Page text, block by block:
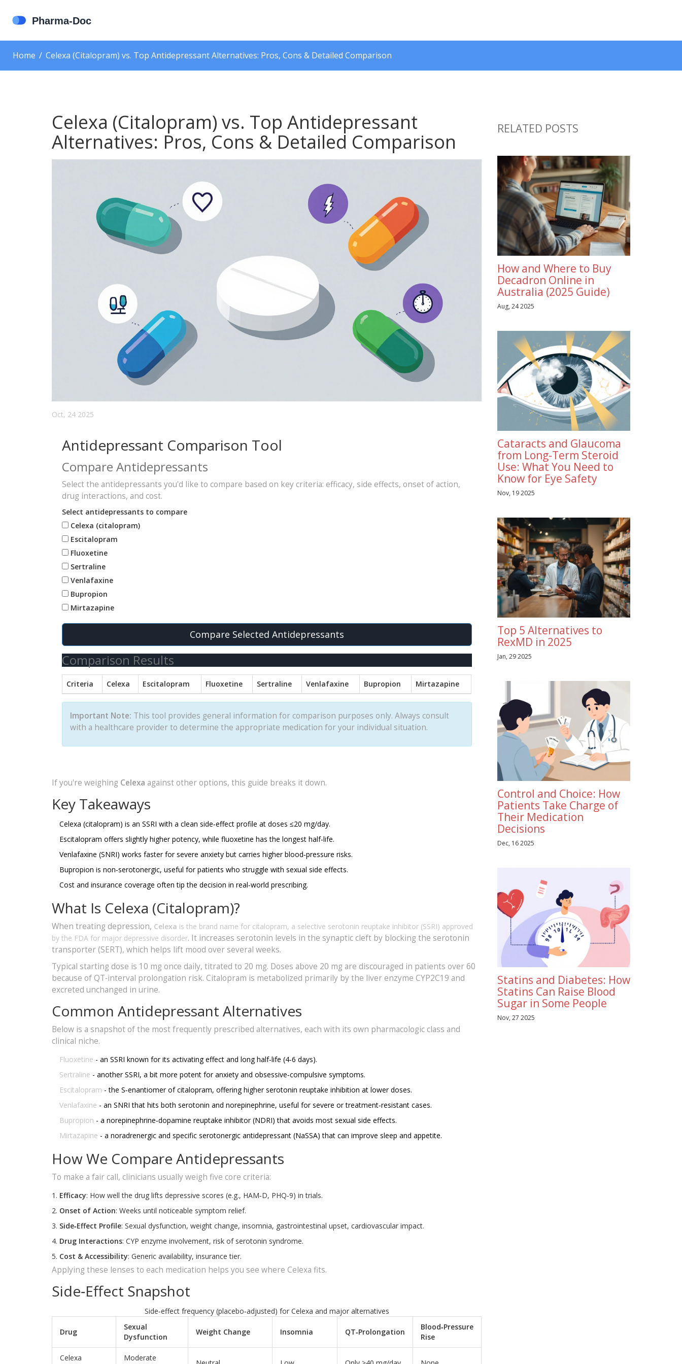
Home Celexa (Citalopram) vs. Top Antidepressant Alternatives: Pros, Cons & Detailed Comparison
Celexa (Citalopram) vs. Top Antidepressant
Alternatives: Pros, Cons & Detailed Comparison
Oct, 24 2025
Antidepressant Comparison Tool
Compare Antidepressants
Select the antidepressants you'd like to compare based on key criteria: efficacy, side effects, onset of action,
drug interactions, and cost.
Select antidepressants to compare
Celexa (citalopram)
Escitalopram
Fluoxetine
Sertraline
Venlafaxine
Bupropion
Mirtazapine
Compare Selected Antidepressants
Comparison Results
Criteria Celexa Escitalopram Fluoxetine Sertraline Venlafaxine Bupropion Mirtazapine
Important Note: This tool provides general information for comparison purposes only. Always consult
with a healthcare provider to determine the appropriate medication for your individual situation.
If you're weighing Celexa against other options, this guide breaks it down.
Key Takeaways
Celexa (citalopram) is an SSRI with a clean side‑effect profile at doses ≤20 mg/day.
Escitalopram offers slightly higher potency, while fluoxetine has the longest half‑life.
Venlafaxine (SNRI) works faster for severe anxiety but carries higher blood‑pressure risks.
Bupropion is non‑serotonergic, useful for patients who struggle with sexual side effects.
Cost and insurance coverage often tip the decision in real‑world prescribing.
What Is Celexa (Citalopram)?
When treating depression, Celexa is the brand name for citalopram, a selective serotonin reuptake inhibitor (SSRI) approved
by the FDA for major depressive disorder. It increases serotonin levels in the synaptic cleft by blocking the serotonin
transporter (SERT), which helps lift mood over several weeks.
Typical starting dose is 10 mg once daily, titrated to 20 mg. Doses above 20 mg are discouraged in patients over 60
because of QT‑interval prolongation risk. Citalopram is metabolized primarily by the liver enzyme CYP2C19 and
excreted unchanged in urine.
Common Antidepressant Alternatives
Below is a snapshot of the most frequently prescribed alternatives, each with its own pharmacologic class and
clinical niche.
Fluoxetine - an SSRI known for its activating effect and long half‑life (4‑6 days).
Sertraline - another SSRI, a bit more potent for anxiety and obsessive‑compulsive symptoms.
Escitalopram - the S‑enantiomer of citalopram, offering higher serotonin reuptake inhibition at lower doses.
Venlafaxine - an SNRI that hits both serotonin and norepinephrine, useful for severe or treatment‑resistant cases.
Bupropion - a norepinephrine‑dopamine reuptake inhibitor (NDRI) that avoids most sexual side effects.
Mirtazapine - a noradrenergic and specific serotonergic antidepressant (NaSSA) that can improve sleep and appetite.
How We Compare Antidepressants
To make a fair call, clinicians usually weigh five core criteria:
Efficacy: How well the drug lifts depressive scores (e.g., HAM‑D, PHQ‑9) in trials.
Onset of Action: Weeks until noticeable symptom relief.
Side‑Effect Profile: Sexual dysfunction, weight change, insomnia, gastrointestinal upset, cardiovascular impact.
Drug Interactions: CYP enzyme involvement, risk of serotonin syndrome.
Cost & Accessibility: Generic availability, insurance tier.
Applying these lenses to each medication helps you see where Celexa fits.
Side‑Effect Snapshot
Side‑effect frequency (placebo‑adjusted) for Celexa and major alternatives
Drug
Sexual
Dysfunction
Weight Change Insomnia QT‑Prolongation
Blood‑Pressure
Rise
Celexa
Moderate
RELATED POSTS
How and Where to Buy
Decadron Online in
Australia (2025 Guide)
Aug, 24 2025
Cataracts and Glaucoma
from Long-Term Steroid
Use: What You Need to
Know for Eye Safety
Nov, 19 2025
Top 5 Alternatives to
RexMD in 2025
Jan, 29 2025
Control and Choice: How
Patients Take Charge of
Their Medication
Decisions
Dec, 16 2025
Statins and Diabetes: How
Statins Can Raise Blood
Sugar in Some People
Nov, 27 2025